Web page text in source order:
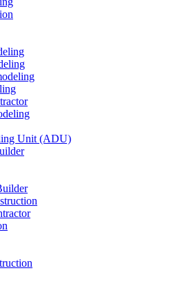
Unit (ADU)